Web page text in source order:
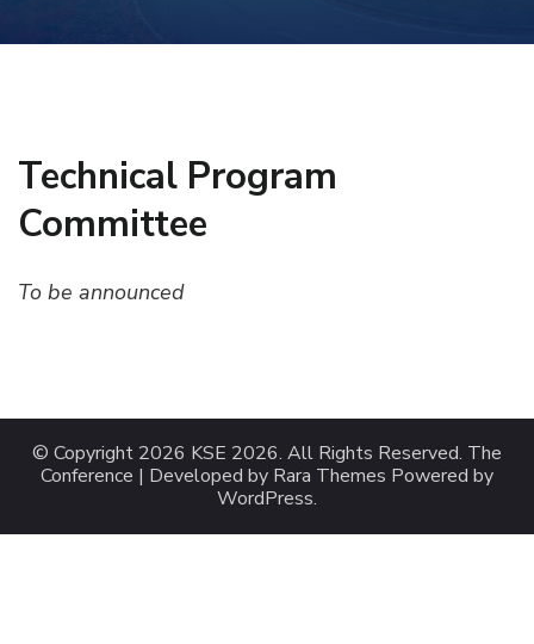
Technical Program
Committee
To be announced
© Copyright 2026 KSE 2026. All Rights Reserved. The
Conference | Developed by Rara Themes Powered by
WordPress.